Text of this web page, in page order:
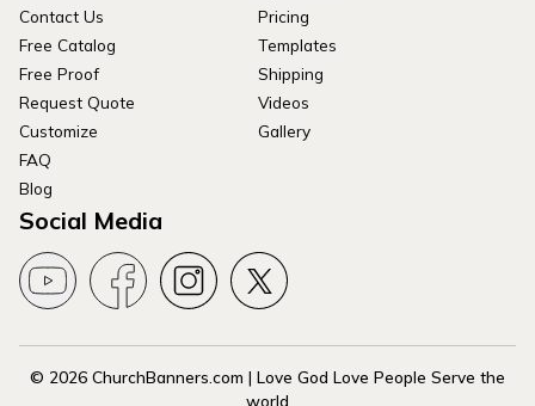
Contact Us
Free Catalog
Free Proof
Request Quote
Customize
FAQ
Blog
Pricing
Templates
Shipping
Videos
Gallery
Social Media
© 2026 ChurchBanners.com | Love God Love People Serve the
world